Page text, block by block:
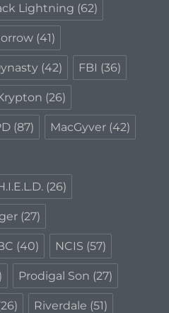
Lightning (62)
(41)
(42) FBI (36)
(26)
(87) MacGyver (42)
(26)
(27)
(40) NCIS (57)
Prodigal Son (27)
Riverdale (51)